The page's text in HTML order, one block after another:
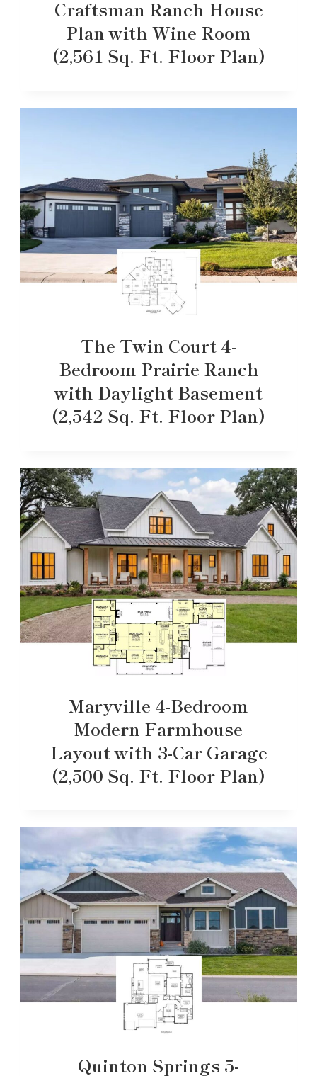
Craftsman Ranch House
Plan with Wine Room
(2,561 Sq. Ft. Floor Plan)
The Twin Court 4-
Bedroom Prairie Ranch
with Daylight Basement
(2,542 Sq. Ft. Floor Plan)
Maryville 4-Bedroom
Modern Farmhouse
Layout with 3-Car Garage
(2,500 Sq. Ft. Floor Plan)
Quinton Springs 5-